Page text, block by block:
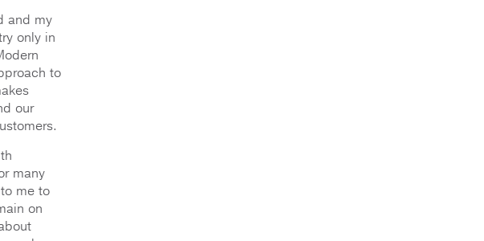
and my
only in
to
our
many
me to
on